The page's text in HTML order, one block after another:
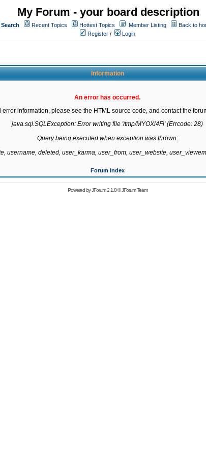
My Forum - your board description
Search Recent Topics Hottest Topics Member Listing
Back to
Register / Login
Information
An error has occurred.
error information, please see the HTML source code, and contact the
java.sql.SQLException: Error writing file '/tmp/MYOXl4Fl' (Errcode: 28)
Query being executed when exception was thrown:
username, deleted, user_karma, user_from, user_website,
Forum Index
Powered byJForum 2.1.8©JForum Team